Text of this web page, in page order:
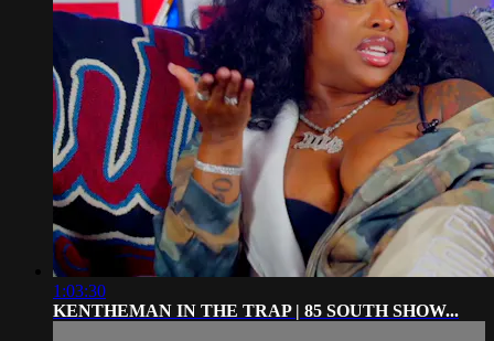
1:03:30
KENTHEMAN IN THE TRAP | 85 SOUTH SHOW...